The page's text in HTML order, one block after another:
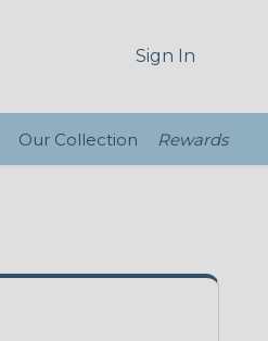
Sign In
Our Collection Rewards